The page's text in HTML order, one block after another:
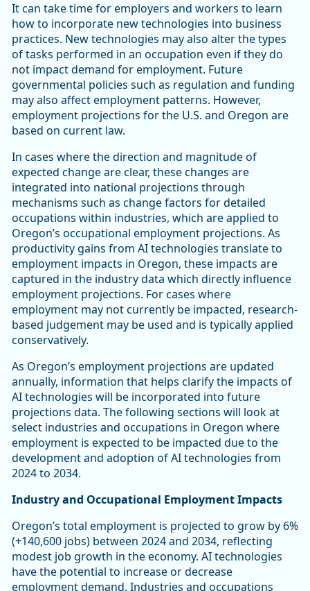
It can take time for employers and workers to learn
how to incorporate new technologies into business
practices. New technologies may also alter the types
of tasks performed in an occupation even if they do
not impact demand for employment. Future
governmental policies such as regulation and funding
may also affect employment patterns. However,
employment projections for the U.S. and Oregon are
based on current law.
In cases where the direction and magnitude of
expected change are clear, these changes are
integrated into national projections through
mechanisms such as change factors for detailed
occupations within industries, which are applied to
Oregon’s occupational employment projections. As
productivity gains from AI technologies translate to
employment impacts in Oregon, these impacts are
captured in the industry data which directly influence
employment projections. For cases where
employment may not currently be impacted, research-
based judgement may be used and is typically applied
conservatively.
As Oregon’s employment projections are updated
annually, information that helps clarify the impacts of
AI technologies will be incorporated into future
projections data. The following sections will look at
select industries and occupations in Oregon where
employment is expected to be impacted due to the
development and adoption of AI technologies from
2024 to 2034.
Industry and Occupational Employment Impacts
Oregon’s total employment is projected to grow by 6%
(+140,600 jobs) between 2024 and 2034, reflecting
modest job growth in the economy. AI technologies
have the potential to increase or decrease
employment demand. Industries and occupations